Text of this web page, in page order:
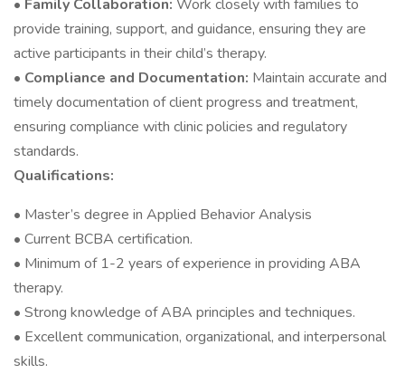
• Family Collaboration: Work closely with families to
provide training, support, and guidance, ensuring they are
active participants in their child’s therapy.
• Compliance and Documentation: Maintain accurate and
timely documentation of client progress and treatment,
ensuring compliance with clinic policies and regulatory
standards.
Qualifications:
• Master’s degree in Applied Behavior Analysis
• Current BCBA certification.
• Minimum of 1-2 years of experience in providing ABA
therapy.
• Strong knowledge of ABA principles and techniques.
• Excellent communication, organizational, and interpersonal
skills.